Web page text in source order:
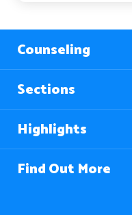
Counseling
Sections
Highlights
Find Out More